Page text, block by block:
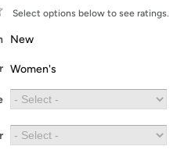
membership required. See
by logging in with Amazon or try a
Select options below to see ratings.
New
Women's